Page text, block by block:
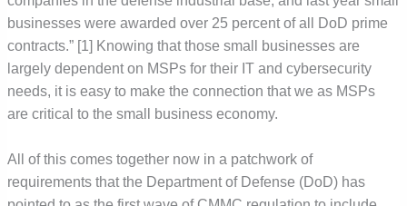
businesses were awarded over 25 percent of all DoD prime
contracts.” [1] Knowing that those small businesses are
largely dependent on MSPs for their IT and cybersecurity
needs, it is easy to make the connection that we as MSPs
are critical to the small business economy.
All of this comes together now in a patchwork of
requirements that the Department of Defense (DoD) has